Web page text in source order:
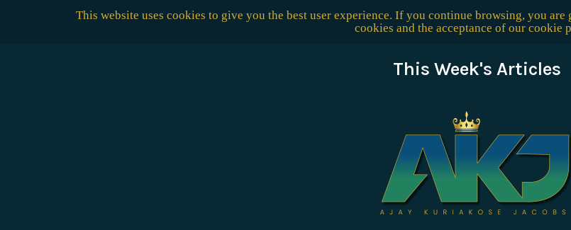
This website uses cookies to give you the best user experience. If you continue browsing, you
cookies and the acceptance of our cookie
This Week's Articles